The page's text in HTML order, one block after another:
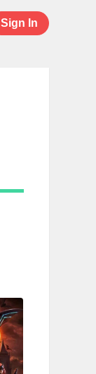
Sign In